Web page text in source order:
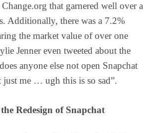
that garnered well over a
Additionally, there was a 7.2%
the market value of over one
Jenner even tweeted about the
anyone else not open Snapchat
just me … ugh this is so sad”.
Redesign of Snapchat